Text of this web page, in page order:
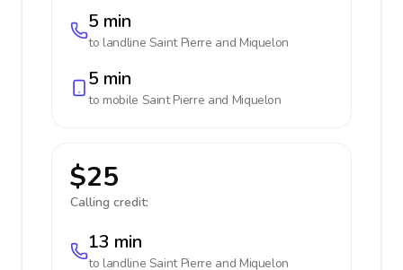
5 min
to landline Saint Pierre and Miquelon
5 min
to mobile Saint Pierre and Miquelon
$25
Calling credit:
13 min
to landline Saint Pierre and Miquelon